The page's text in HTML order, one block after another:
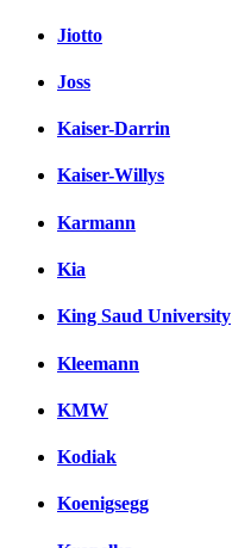
Jiotto
Joss
Kaiser-Darrin
Kaiser-Willys
Karmann
Kia
King Saud University
Kleemann
KMW
Kodiak
Koenigsegg